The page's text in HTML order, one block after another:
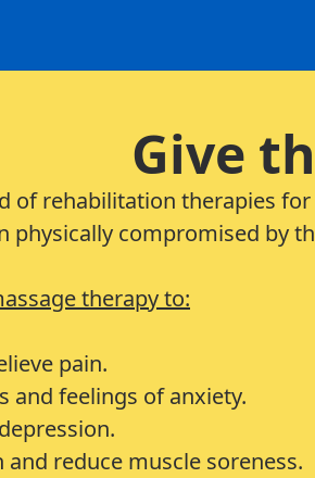
Give
of rehabilitation therapies
physically compromised by
therapy to:
pain.
and feelings of anxiety.
reduce muscle soreness.